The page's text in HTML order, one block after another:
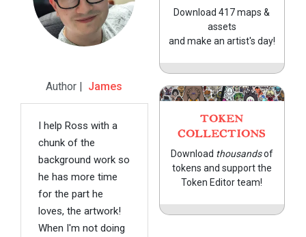
Author | James
I help Ross with a
chunk of the
background work so
he has more time
for the part he
loves, the artwork!
When I'm not doing
Download 417 maps &
assets
and make an artist's day!
TOKEN
COLLECTIONS
Download thousandsof
tokens and support the
Token Editor team!